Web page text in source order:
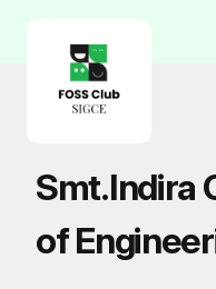
Smt.Indira
of